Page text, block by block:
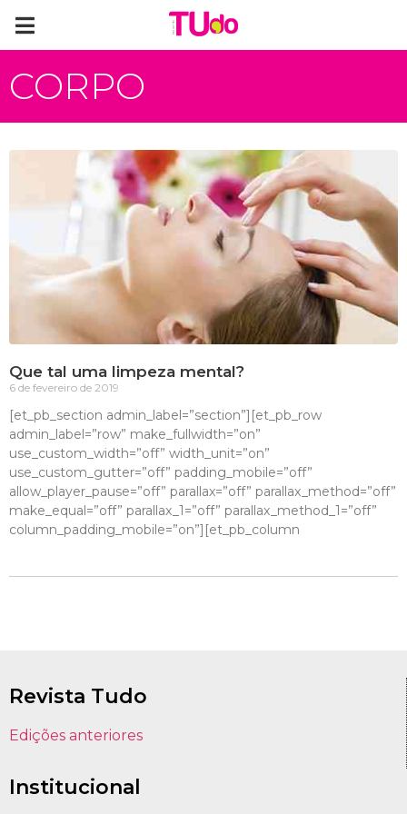
CORPO
Que tal uma limpeza mental?
6 de fevereiro de 2019
[et_pb_section admin_label=”section”][et_pb_row
admin_label=”row” make_fullwidth=”on”
use_custom_width=”off” width_unit=”on”
use_custom_gutter=”off” padding_mobile=”off”
allow_player_pause=”off” parallax=”off” parallax_method=”off”
make_equal=”off” parallax_1=”off” parallax_method_1=”off”
column_padding_mobile=”on”][et_pb_column
Revista Tudo
Edições anteriores
Institucional